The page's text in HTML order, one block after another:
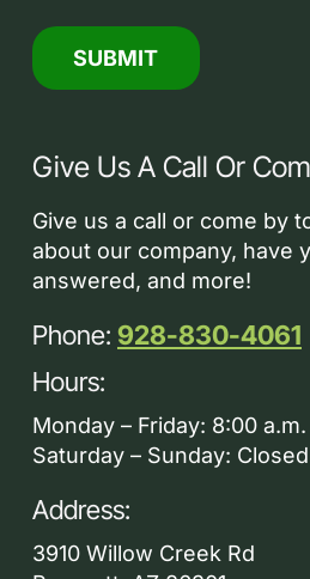
Give Us A Call Or
Give us a call or come by
about our company, have
answered, and more!
Phone: 928-830-4061
Hours:
Monday – Friday: 8:00
Saturday – Sunday: Closed
Address:
3910 Willow Creek Rd